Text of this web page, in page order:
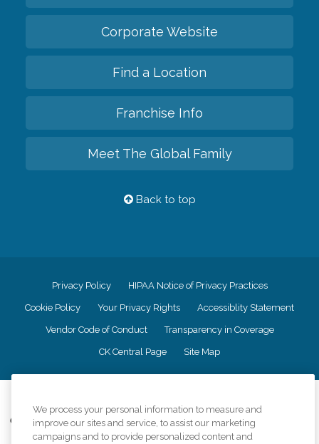
Corporate Website
Find a Location
Franchise Info
Meet The Global Family
Back to top
Privacy Policy HIPAA Notice of Privacy Practices
Cookie Policy Your Privacy Rights Accessiblity Statement
Vendor Code of Conduct Transparency in Coverage
CK Central Page Site Map
Comfort Keepers adheres to the principles of truth in advertising, and all
information accurately represents the organizations scope of services
We process your personal information to measure and
improve our sites and service, to assist our marketing
campaigns and to provide personalized content and